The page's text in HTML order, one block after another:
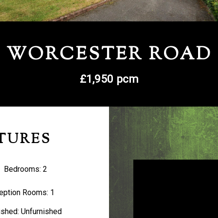
WORCESTER ROAD
£1,950 pcm
Bedrooms: 2
Rooms: 1
Unfurnished